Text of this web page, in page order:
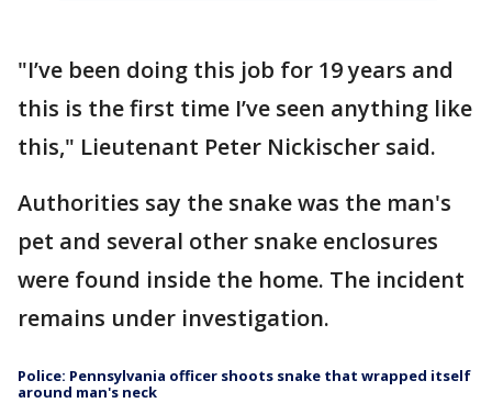
"I’ve been doing this job for 19 years and
this is the first time I’ve seen anything like
this," Lieutenant Peter Nickischer said.
Authorities say the snake was the man's
pet and several other snake enclosures
were found inside the home. The incident
remains under investigation.
Police: Pennsylvania officer shoots snake that wrapped itself
around man's neck